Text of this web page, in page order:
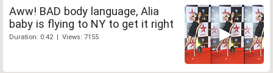
Aww! BAD body language, Alia
baby is flying to NY to get it right
Duration: 0:42 | Views: 7155